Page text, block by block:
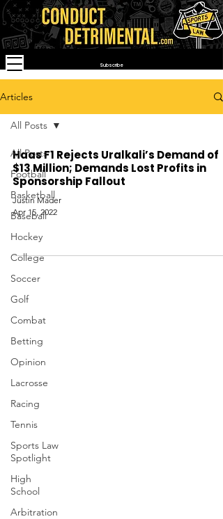
Subscribe
Articles
All Posts
Football
Basketball
Baseball
Hockey
College
Soccer
Golf
Combat
Betting
Opinion
Lacrosse
Racing
Tennis
Sports Law
Spotlight
High
School
Arbitration
All Posts
Haas F1 Rejects Uralkali’s Demand of
$13 Million; Demands Lost Profits in
Sponsorship Fallout
Justin Mader
Apr 15, 2022